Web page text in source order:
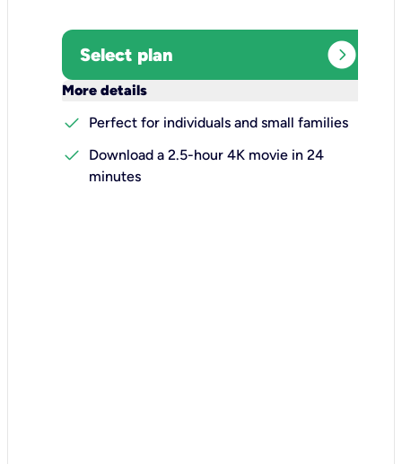
Select plan expand_circle_right
More details
check
Perfect for individuals and small families
check
Download a 2.5-hour 4K movie in 24
minutes